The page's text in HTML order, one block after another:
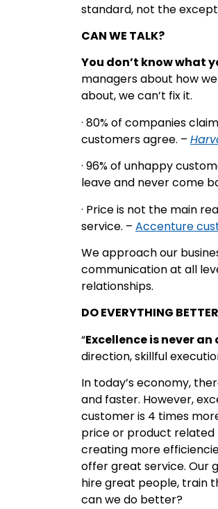
standard, not the
CAN WE TALK?
You don’t know what
managers about how
about, we can’t fix it.
· 80% of companies
customers agree. –
· 96% of unhappy
leave and never come
· Price is not the main
service. – Accenture
We approach our
communication at all
relationships.
DO EVERYTHING BETTER
“Excellence is never
direction, skillful
In today’s economy,
and faster. However,
customer is 4 times
price or product related
creating more
offer great service. Our
hire great people, train
can we do better?